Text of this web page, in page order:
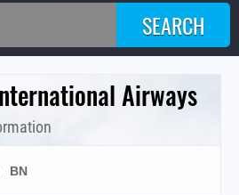
Airways
BN